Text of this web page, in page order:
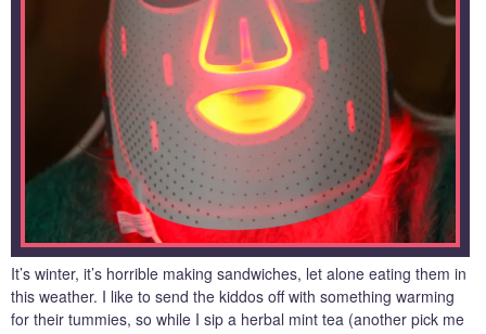
It’s winter, it’s horrible making sandwiches, let alone eating them in
this weather. I like to send the kiddos off with something warming
for their tummies, so while I sip a herbal mint tea (another pick me